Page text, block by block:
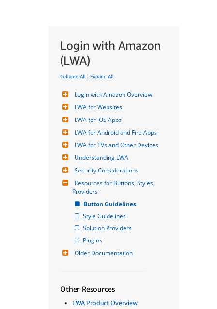
Login with Amazon
(LWA)
Collapse All | Expand All
Login with Amazon Overview
LWA for Websites
LWA for iOS Apps
LWA for Android and Fire Apps
LWA for TVs and Other Devices
Understanding LWA
Security Considerations
Resources for Buttons, Styles,
Providers
Button Guidelines
Style Guidelines
Solution Providers
Plugins
Older Documentation
Other Resources
LWA Product Overview